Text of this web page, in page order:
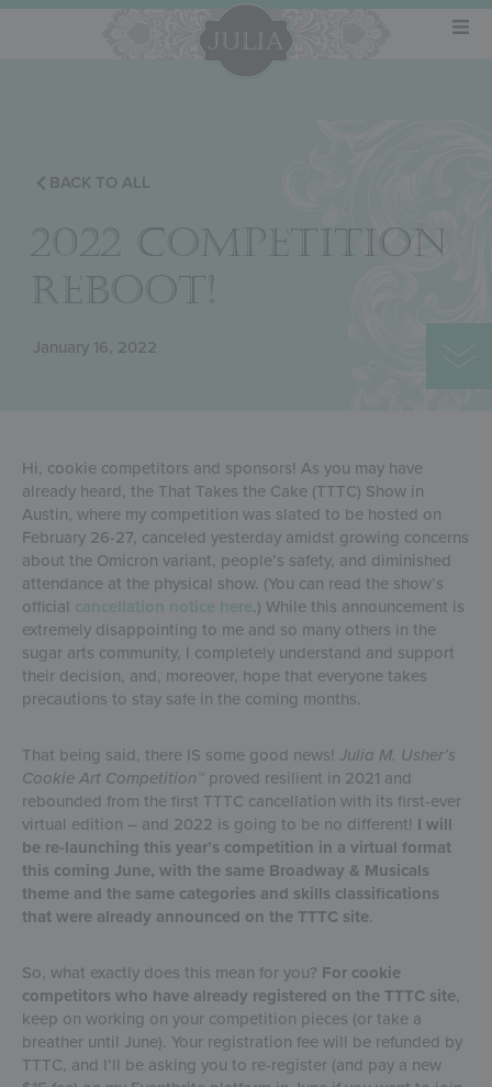
BACK TO ALL
2022 COMPETITION
REBOOT!
January 16, 2022
Hi, cookie competitors and sponsors! As you may have
already heard, the That Takes the Cake (TTTC) Show in
Austin, where my competition was slated to be hosted on
February 26-27, canceled yesterday amidst growing concerns
about the Omicron variant, people’s safety, and diminished
attendance at the physical show. (You can read the show’s
official cancellation notice here.) While this announcement is
extremely disappointing to me and so many others in the
sugar arts community, I completely understand and support
their decision, and, moreover, hope that everyone takes
precautions to stay safe in the coming months.
That being said, there IS some good news! Julia M. Usher’s
Cookie Art Competition™
proved resilient in 2021 and
rebounded from the first TTTC cancellation with its first-ever
virtual edition – and 2022 is going to be no different! I will
be re-launching this year’s competition in a virtual format
this coming June, with the same Broadway & Musicals
theme and the same categories and skills classifications
that were already announced on the TTTC site.
So, what exactly does this mean for you? For cookie
competitors who have already registered on the TTTC site,
keep on working on your competition pieces (or take a
breather until June). Your registration fee will be refunded by
TTTC, and I’ll be asking you to re-register (and pay a new